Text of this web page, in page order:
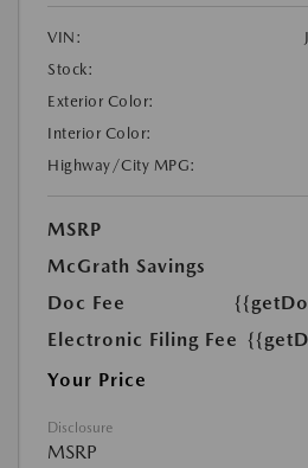
VIN:
Stock:
Exterior Color:
Interior Color:
Highway/City MPG:
MSRP
McGrath Savings
Doc Fee
Electronic Filing Fee
Your Price
Disclosure
MSRP